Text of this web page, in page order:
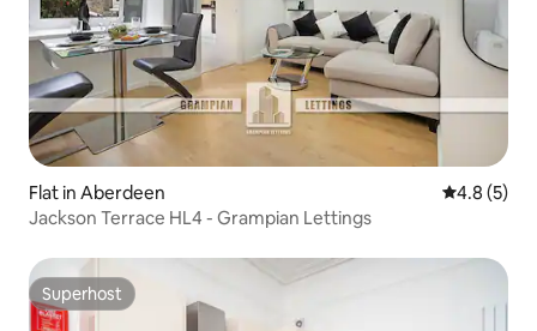
Flat in Aberdeen 4.8 out of
4.8 (5)
Jackson Terrace HL4 - Grampian Lettings
Superhost
Superhost